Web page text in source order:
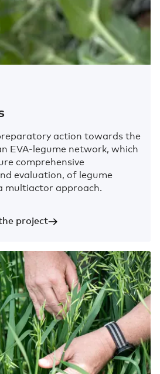
action towards the
EVA-legume network, which
comprehensive
evaluation, of legume
multiactor approach.
project